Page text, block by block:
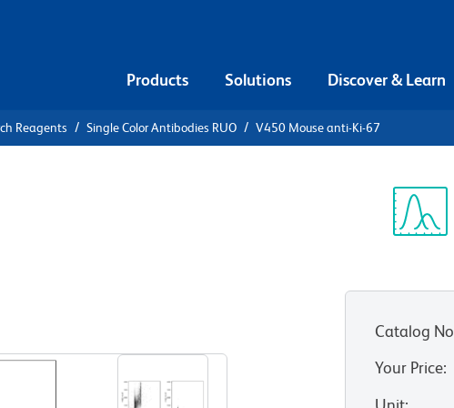
Products Solutions Discover & Learn
Reagents Single Color Antibodies RUO V450 Mouse anti-Ki-67
Catalog No
Your Price: